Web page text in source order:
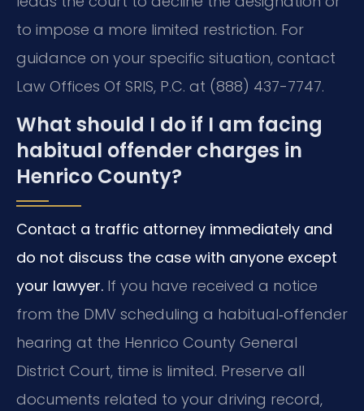
to impose a more limited restriction. For
guidance on your specific situation, contact
Law Offices Of SRIS, P.C. at (888) 437-7747.
What should I do if I am facing
habitual offender charges in
Henrico County?
Contact a traffic attorney immediately and
do not discuss the case with anyone except
your lawyer. If you have received a notice
from the DMV scheduling a habitual‑offender
hearing at the Henrico County General
District Court, time is limited. Preserve all
documents related to your driving record,